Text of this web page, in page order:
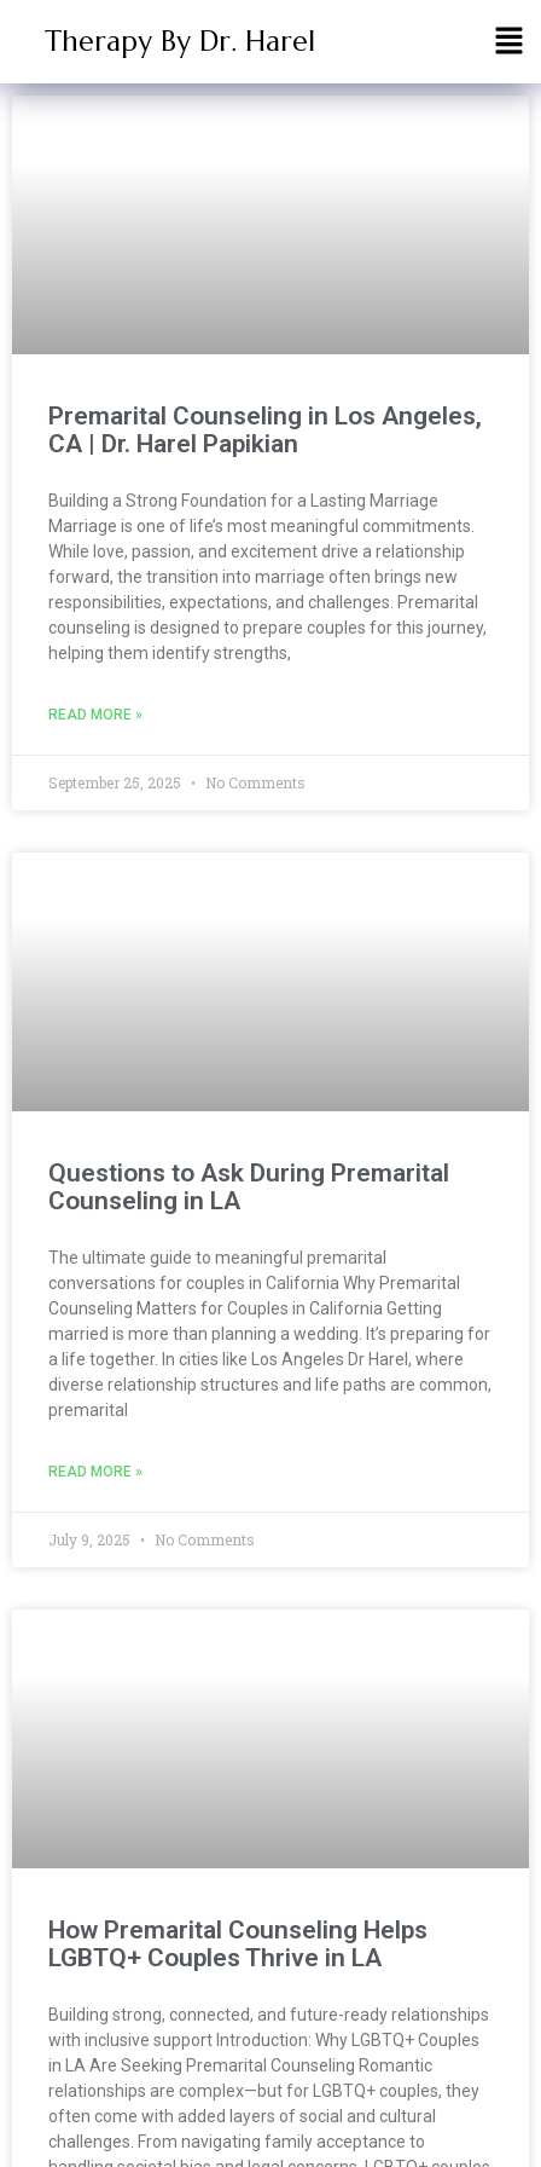
Therapy By Dr. Harel
Premarital Counseling in Los Angeles,
CA | Dr. Harel Papikian
Building a Strong Foundation for a Lasting Marriage
Marriage is one of life’s most meaningful commitments.
While love, passion, and excitement drive a relationship
forward, the transition into marriage often brings new
responsibilities, expectations, and challenges. Premarital
counseling is designed to prepare couples for this journey,
helping them identify strengths,
READ MORE »
September 25, 2025 No Comments
Questions to Ask During Premarital
Counseling in LA
The ultimate guide to meaningful premarital
conversations for couples in California Why Premarital
Counseling Matters for Couples in California Getting
married is more than planning a wedding. It’s preparing for
a life together. In cities like Los Angeles Dr Harel, where
diverse relationship structures and life paths are common,
premarital
READ MORE »
July 9, 2025 No Comments
How Premarital Counseling Helps
LGBTQ+ Couples Thrive in LA
Building strong, connected, and future-ready relationships
with inclusive support Introduction: Why LGBTQ+ Couples
in LA Are Seeking Premarital Counseling Romantic
relationships are complex—but for LGBTQ+ couples, they
often come with added layers of social and cultural
challenges. From navigating family acceptance to